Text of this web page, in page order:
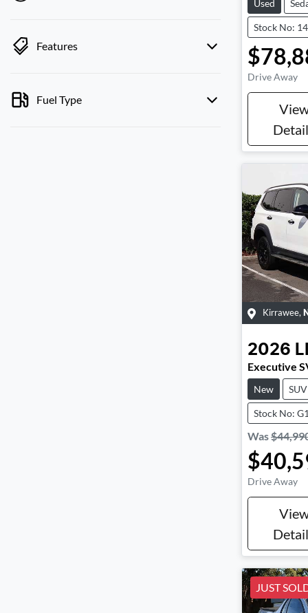
Features
Fuel Type
Used
Stock No:
Drive Away
Kirrawee,
2026
Executive
New SUV
Stock No:
Was
Drive Away
JUST